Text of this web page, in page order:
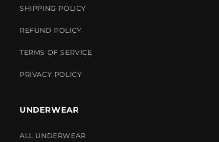
SHIPPING POLICY
REFUND POLICY
TERMS OF SERVICE
PRIVACY POLICY
UNDERWEAR
ALL UNDERWEAR